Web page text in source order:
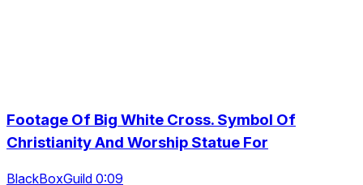
Footage Of Big White Cross. Symbol Of
Christianity And Worship Statue For
BlackBoxGuild 0:09